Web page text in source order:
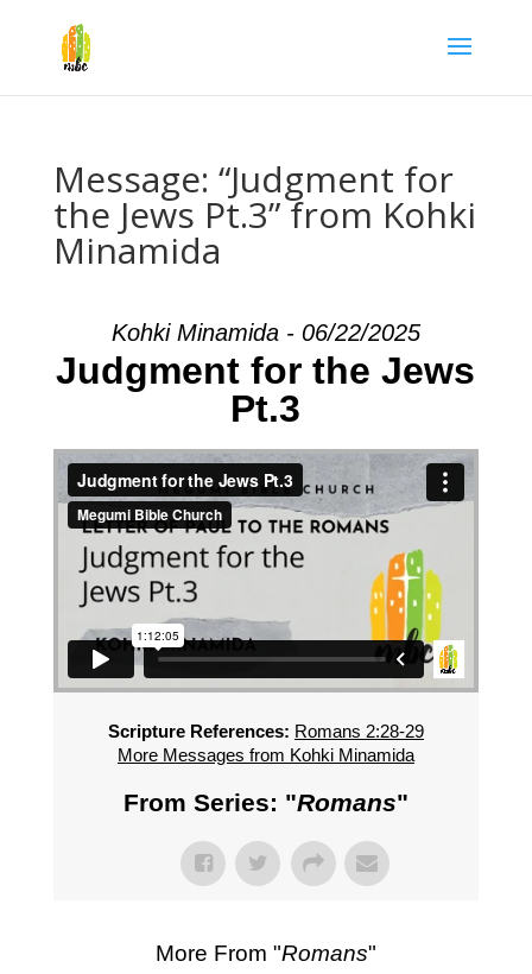
Message: “Judgment for
the Jews Pt.3” from Kohki
Minamida
Kohki Minamida - 06/22/2025
Judgment for the Jews
Pt.3
Scripture References: Romans 2:28-29
More Messages from Kohki Minamida
From Series: "Romans"
More From "Romans"